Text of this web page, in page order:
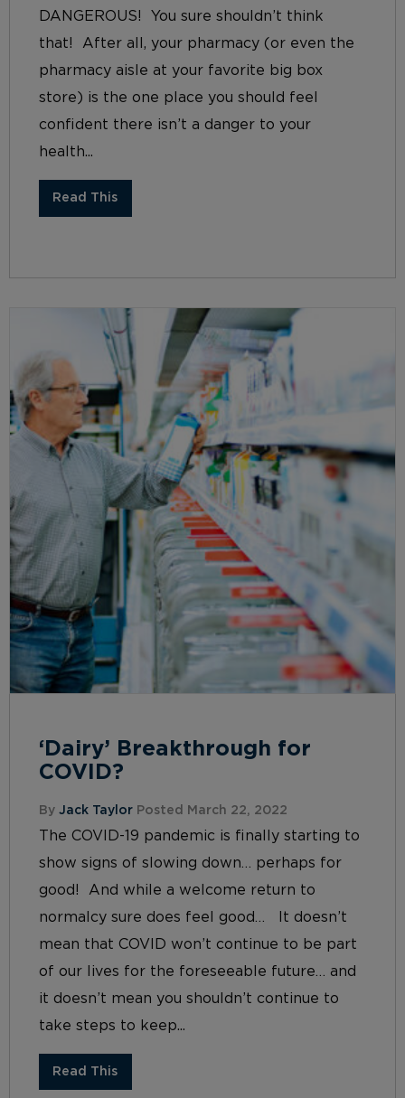
DANGEROUS! You sure shouldn’t think
that! After all, your pharmacy (or even the
pharmacy aisle at your favorite big box
store) is the one place you should feel
confident there isn’t a danger to your
health...
Read This
‘Dairy’ Breakthrough for
COVID?
By Jack Taylor Posted March 22, 2022
The COVID-19 pandemic is finally starting to
show signs of slowing down… perhaps for
good! And while a welcome return to
normalcy sure does feel good… It doesn’t
mean that COVID won’t continue to be part
of our lives for the foreseeable future… and
it doesn’t mean you shouldn’t continue to
take steps to keep...
Read This